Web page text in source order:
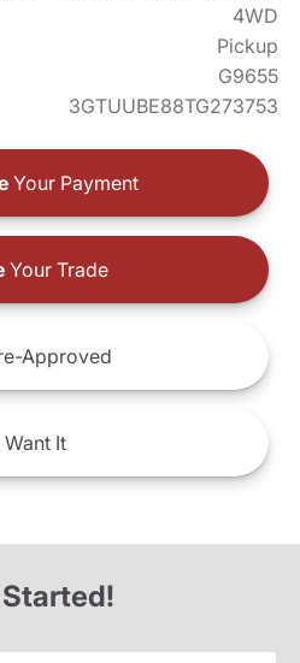
4WD
Pickup
G9655
3GTUUBE88TG273753
Your Payment
Your Trade
Approved
Want It